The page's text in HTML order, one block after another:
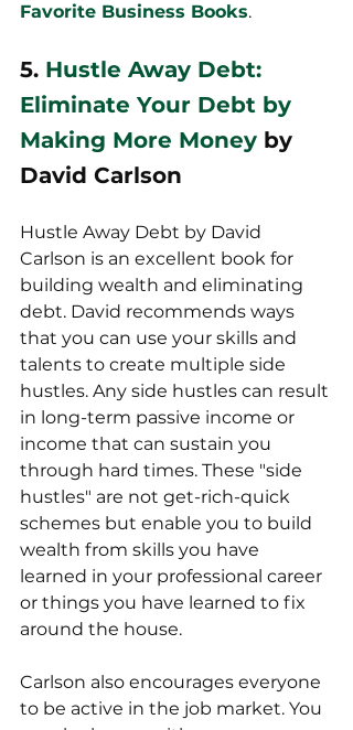
Favorite Business Books.
5. Hustle Away Debt:
Eliminate Your Debt by
Making More Money by
David Carlson
Hustle Away Debt by David
Carlson is an excellent book for
building wealth and eliminating
debt. David recommends ways
that you can use your skills and
talents to create multiple side
hustles. Any side hustles can result
in long-term passive income or
income that can sustain you
through hard times. These "side
hustles" are not get-rich-quick
schemes but enable you to build
wealth from skills you have
learned in your professional career
or things you have learned to fix
around the house.
Carlson also encourages everyone
to be active in the job market. You